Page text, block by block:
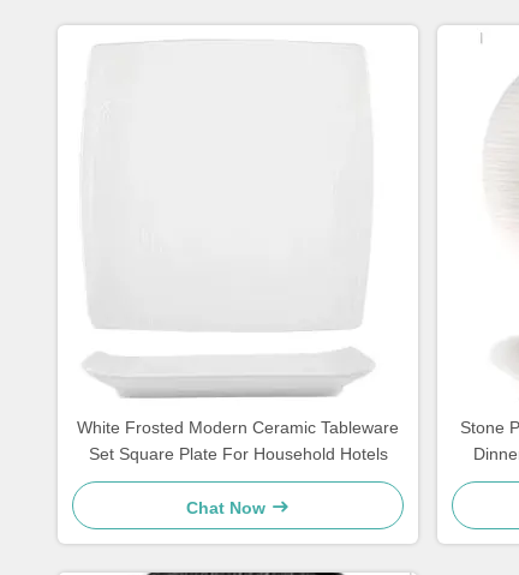
White Frosted Modern Ceramic Tableware
Set Square Plate For Household Hotels
Chat Now
Stone